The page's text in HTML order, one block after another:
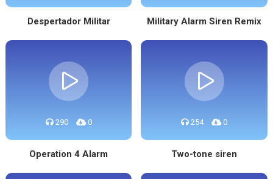
Despertador Militar Military Alarm Siren Remix
290 0
Operation 4 Alarm
254 0
Two-tone siren